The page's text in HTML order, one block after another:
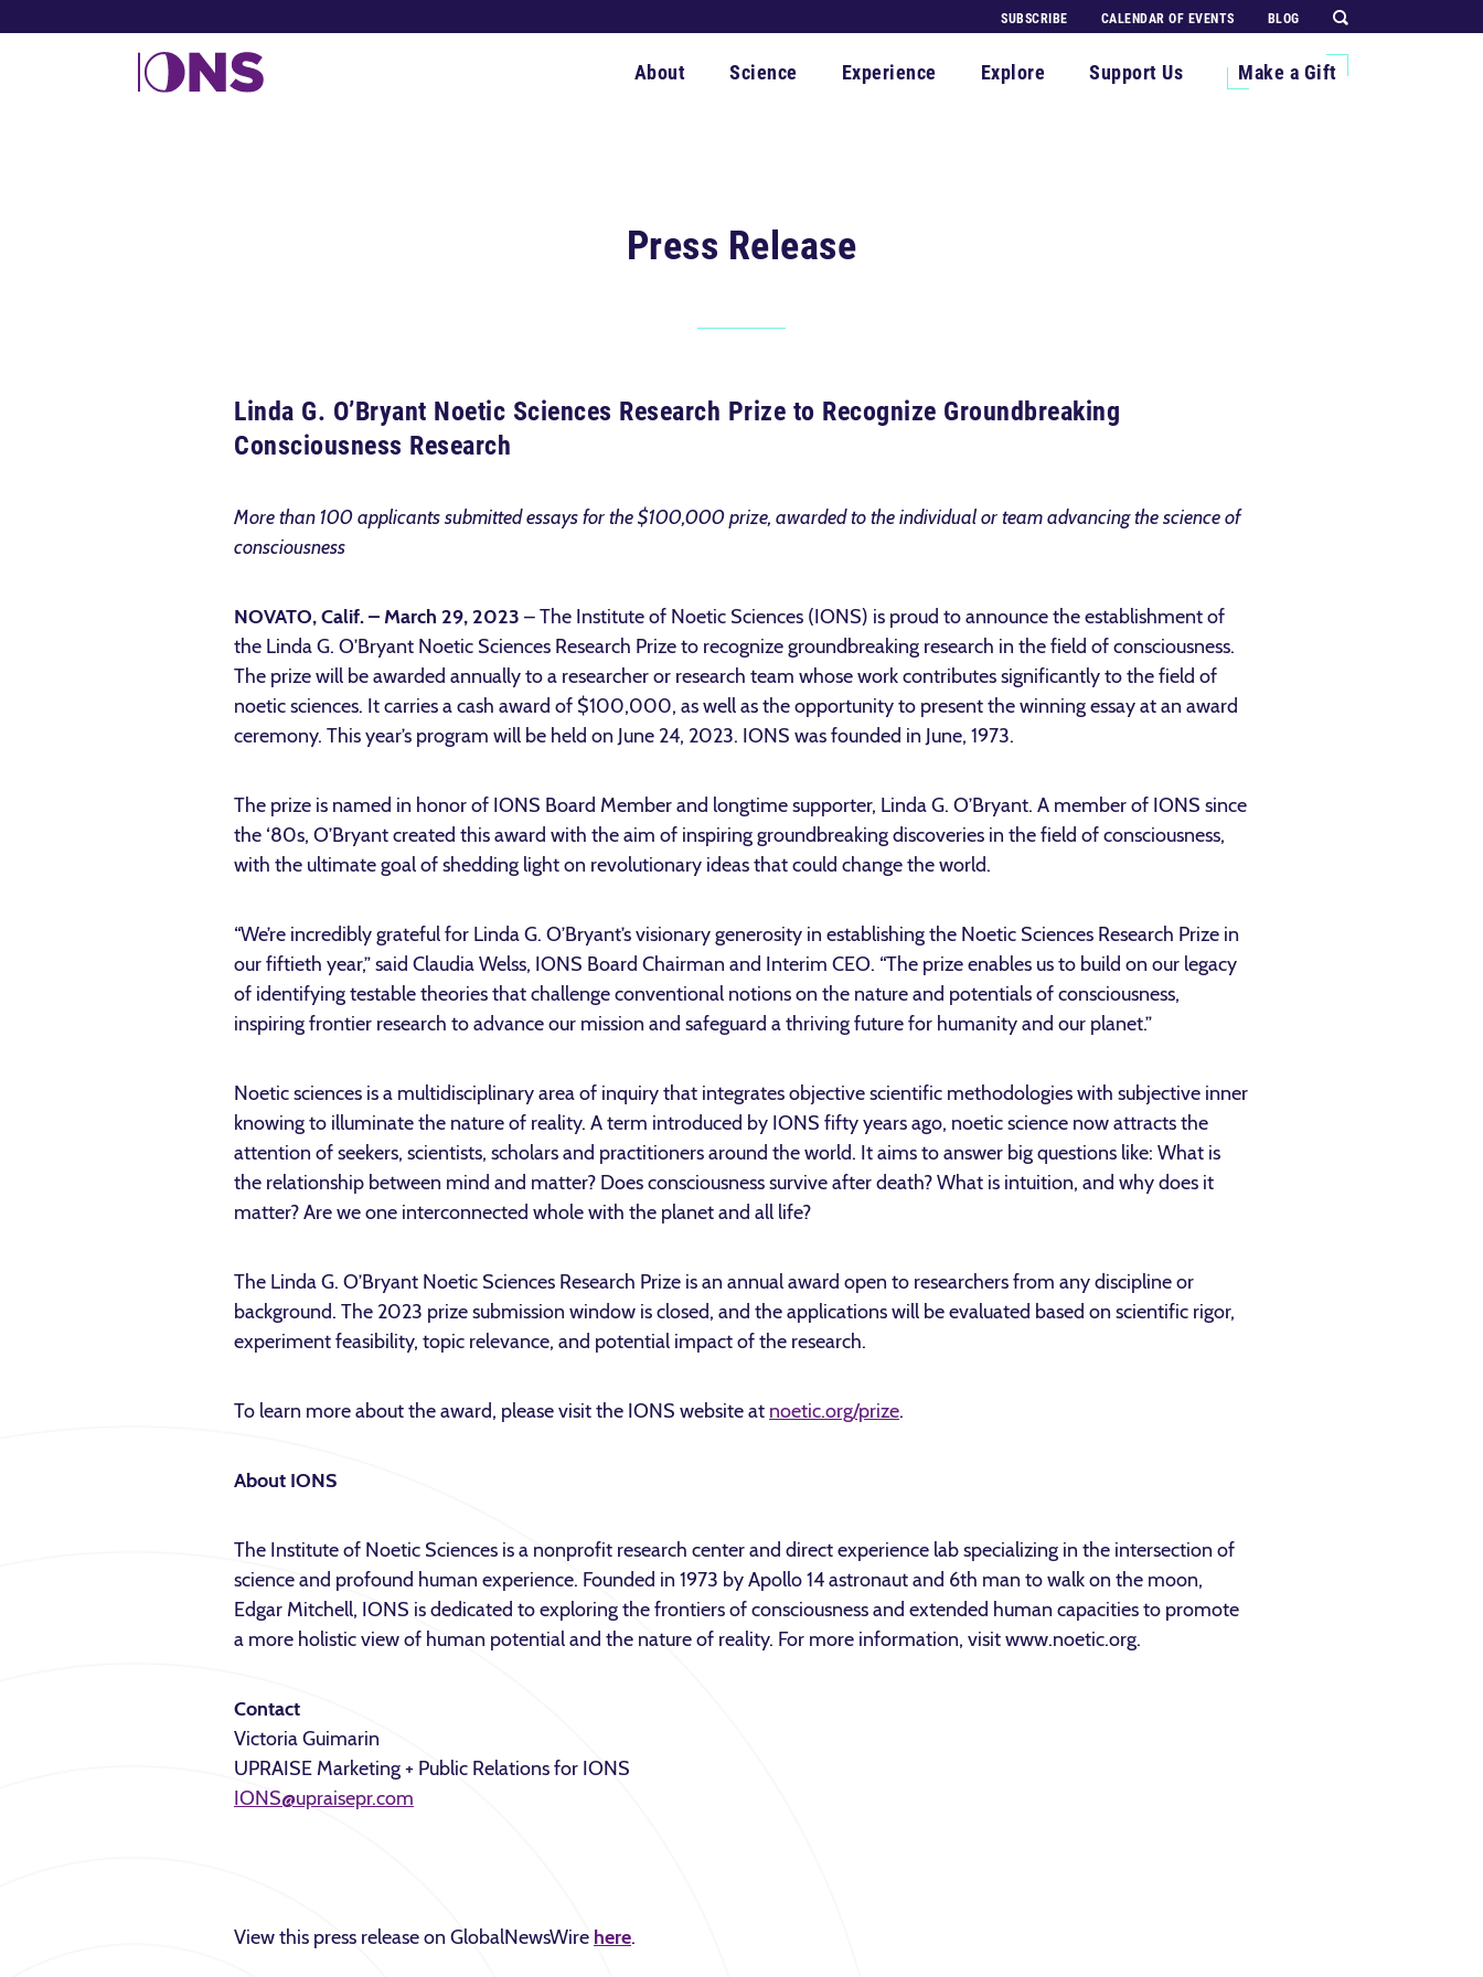
SUBSCRIBE CALENDAR OF EVENTS BLOG
About Science Experience Explore Support Us Make a Gift
Press Release
Linda G. O’Bryant Noetic Sciences Research Prize to Recognize Groundbreaking
Consciousness Research
More than 100 applicants submitted essays for the $100,000 prize, awarded to the individual or team advancing the science of
consciousness
NOVATO, Calif. – March 29, 2023 – The Institute of Noetic Sciences (IONS) is proud to announce the establishment of
the Linda G. O’Bryant Noetic Sciences Research Prize to recognize groundbreaking research in the field of consciousness.
The prize will be awarded annually to a researcher or research team whose work contributes significantly to the field of
noetic sciences. It carries a cash award of $100,000, as well as the opportunity to present the winning essay at an award
ceremony. This year’s program will be held on June 24, 2023. IONS was founded in June, 1973.
The prize is named in honor of IONS Board Member and longtime supporter, Linda G. O’Bryant. A member of IONS since
the ‘80s, O’Bryant created this award with the aim of inspiring groundbreaking discoveries in the field of consciousness,
with the ultimate goal of shedding light on revolutionary ideas that could change the world.
“We’re incredibly grateful for Linda G. O’Bryant’s visionary generosity in establishing the Noetic Sciences Research Prize in
our fiftieth year,” said Claudia Welss, IONS Board Chairman and Interim CEO. “The prize enables us to build on our legacy
of identifying testable theories that challenge conventional notions on the nature and potentials of consciousness,
inspiring frontier research to advance our mission and safeguard a thriving future for humanity and our planet.”
Noetic sciences is a multidisciplinary area of inquiry that integrates objective scientific methodologies with subjective inner
knowing to illuminate the nature of reality. A term introduced by IONS fifty years ago, noetic science now attracts the
attention of seekers, scientists, scholars and practitioners around the world. It aims to answer big questions like: What is
the relationship between mind and matter? Does consciousness survive after death? What is intuition, and why does it
matter? Are we one interconnected whole with the planet and all life?
The Linda G. O’Bryant Noetic Sciences Research Prize is an annual award open to researchers from any discipline or
background. The 2023 prize submission window is closed, and the applications will be evaluated based on scientific rigor,
experiment feasibility, topic relevance, and potential impact of the research.
To learn more about the award, please visit the IONS website at noetic.org/prize.
About IONS
The Institute of Noetic Sciences is a nonprofit research center and direct experience lab specializing in the intersection of
science and profound human experience. Founded in 1973 by Apollo 14 astronaut and 6th man to walk on the moon,
Edgar Mitchell, IONS is dedicated to exploring the frontiers of consciousness and extended human capacities to promote
a more holistic view of human potential and the nature of reality. For more information, visit www.noetic.org.
Contact
Victoria Guimarin
UPRAISE Marketing + Public Relations for IONS
IONS@upraisepr.com
View this press release on GlobalNewsWire here.